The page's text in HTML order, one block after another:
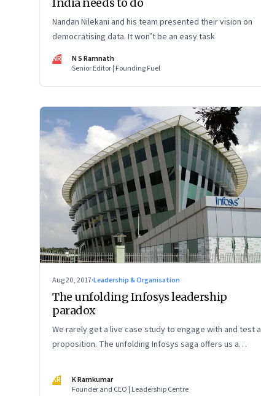
Nandan Nilekani and his team presented their vision on
democratising data. It won’t be an easy task
NR
N S Ramnath
Senior Editor | Founding Fuel
Aug 20, 2017·Leadership & Organisation
The unfolding Infosys leadership
paradox
We rarely get a live case study to engage with and test a
proposition. The unfolding Infosys saga offers us a
leadership paradox’
KR
K Ramkumar
Founder and CEO | Leadership Centre